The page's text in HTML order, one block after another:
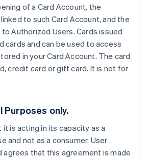
of a Card Account, the
to such Card Account, and the
Authorized Users. Cards issued
cards and can be used to access
in your Card Account. The card
credit card or gift card. It is not for
Purposes only.
is acting in its capacity as a
and not as a consumer. User
agrees that this agreement is made